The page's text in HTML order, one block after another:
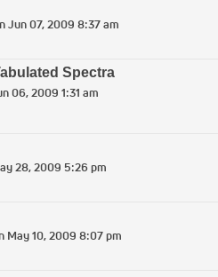
Jun 07, 2009 8:37 am
Spectra
06, 2009 1:31 am
28, 2009 5:26 pm
May 10, 2009 8:07 pm